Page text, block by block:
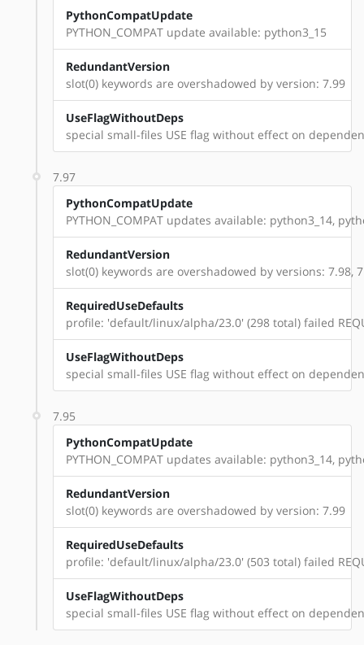
PythonCompatUpdate
PYTHON_COMPAT update available: python3_15
RedundantVersion
slot(0) keywords are overshadowed by version: 7.99
UseFlagWithoutDeps
special small-files USE flag without effect on
7.97
PythonCompatUpdate
PYTHON_COMPAT updates available: python3_14,
RedundantVersion
slot(0) keywords are overshadowed by versions: 7.98,
RequiredUseDefaults
profile: 'default/linux/alpha/23.0' (298 total) failed
UseFlagWithoutDeps
special small-files USE flag without effect on
7.95
PythonCompatUpdate
PYTHON_COMPAT updates available: python3_14,
RedundantVersion
slot(0) keywords are overshadowed by version: 7.99
RequiredUseDefaults
profile: 'default/linux/alpha/23.0' (503 total) failed
UseFlagWithoutDeps
special small-files USE flag without effect on